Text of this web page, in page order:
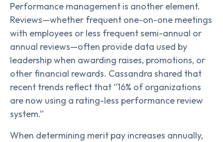
Performance management is another element.
Reviews—whether frequent one-on-one meetings
with employees or less frequent semi-annual or
annual reviews—often provide data used by
leadership when awarding raises, promotions, or
other financial rewards. Cassandra shared that
recent trends reflect that “16% of organizations
are now using a rating-less performance review
system.”
When determining merit pay increases annually,